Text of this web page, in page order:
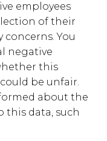
employees
of their
You
negative
this
be unfair.
about the
this data, such